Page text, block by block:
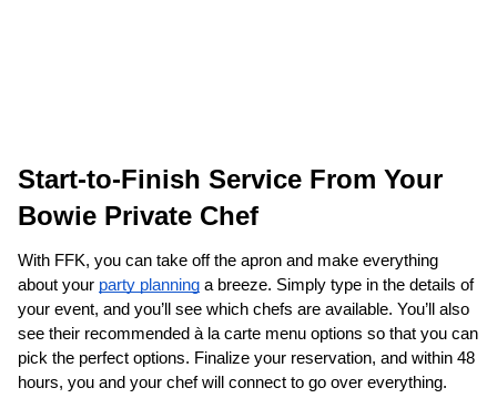
Bowie Private Chef
With FFK, you can take off the apron and make everything
about your party planning a breeze. Simply type in the details of
your event, and you’ll see which chefs are available. You’ll also
see their recommended à la carte menu options so that you can
pick the perfect options. Finalize your reservation, and within 48
hours, you and your chef will connect to go over everything.